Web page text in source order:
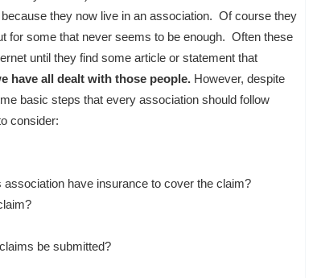
they now live in an association. Of course they
for some that never seems to be enough. Often these
until they find some article or statement that
have all dealt with those people. However, despite
basic steps that every association should follow
consider:
have insurance to cover the claim?
be submitted?